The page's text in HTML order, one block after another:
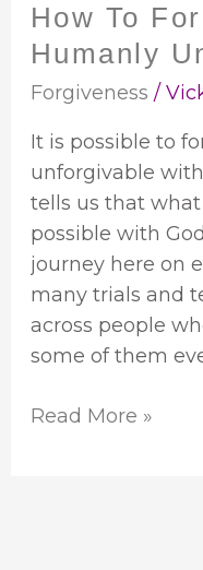
How To
Humanly
Forgiveness /
It is possible to
unforgivable with
tells us that
possible with
journey here on
many trials and
across people
some of them
Read More »